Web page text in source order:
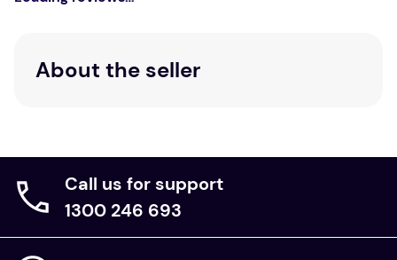
About the seller
Call us for support
1300 246 693